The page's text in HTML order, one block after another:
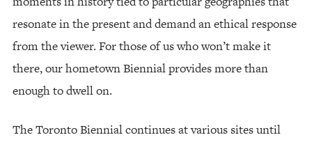
resonate in the present and demand an ethical response
from the viewer. For those of us who won’t make it
there, our hometown Biennial provides more than
enough to dwell on.
The Toronto Biennial continues at various sites until